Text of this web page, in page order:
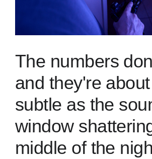
The numbers
and they're
subtle as the
window
middle of the